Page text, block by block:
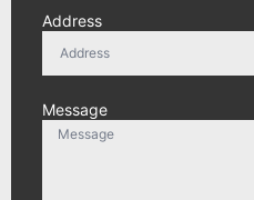
Address
Message